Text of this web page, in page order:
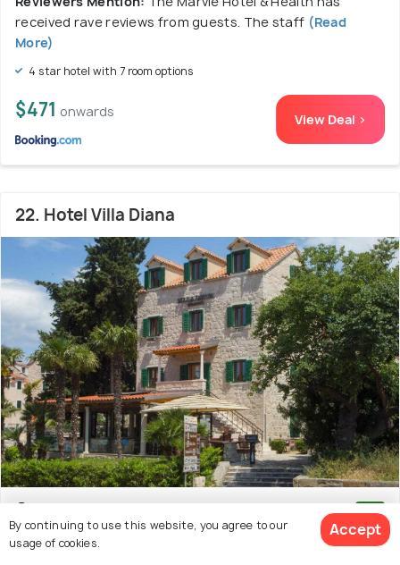
received rave reviews from guests. The staff (Read
More)
4 star hotel with 7 room options
$471 onwards View Deal >
22. Hotel Villa Diana
# 22 hotel in Split
9.1
(1003 reviews)
By continuing to use this website, you agree to our
usage of cookies.
Accept